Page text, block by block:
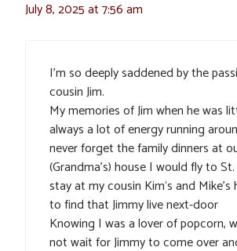
July 8, 2025 at 7:56 am
I’m so deeply saddened by the
cousin Jim.
My memories of Jim when he was
always a lot of energy running
never forget the family dinners at
(Grandma’s) house I would fly to
stay at my cousin Kim‘s and Mike’s
to find that Jimmy live next-door
Knowing I was a lover of popcorn,
not wait for Jimmy to come over